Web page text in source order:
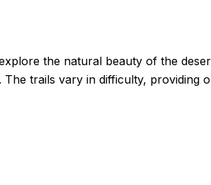
the natural beauty of the
trails vary in difficulty, providing